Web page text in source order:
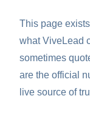
This page
what ViveLead
sometimes
are the official
live source of